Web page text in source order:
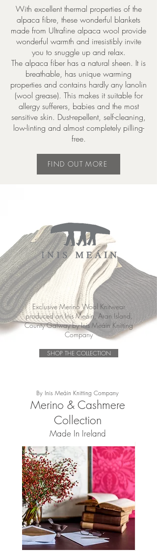
With excellent thermal properties of the
alpaca fibre, these wonderful blankets
made from Ultrafine alpaca wool provide
wonderful warmth and irresistibly invite
you to snuggle up and relax.
The alpaca fiber has a natural sheen. It is
breathable, has unique warming
properties and contains hardly any lanolin
(wool grease). This makes it suitable for
allergy sufferers, babies and the most
sensitive skin. Dust-repellent, self-cleaning,
low-linting and almost completely pilling-
free.
FIND OUT MORE
Exclusive Merino Wool Knitwear
produced on Inis Meáin, Aran Island,
County Galway by Inis Meáin Knitting
Company
SHOP THE COLLECTION
By Inis Meáin Knitting Company
Merino & Cashmere
Collection
Made In Ireland